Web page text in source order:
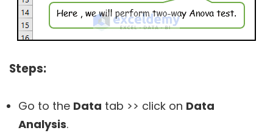
Steps:
Go to the Data tab >> click on Data
Analysis.